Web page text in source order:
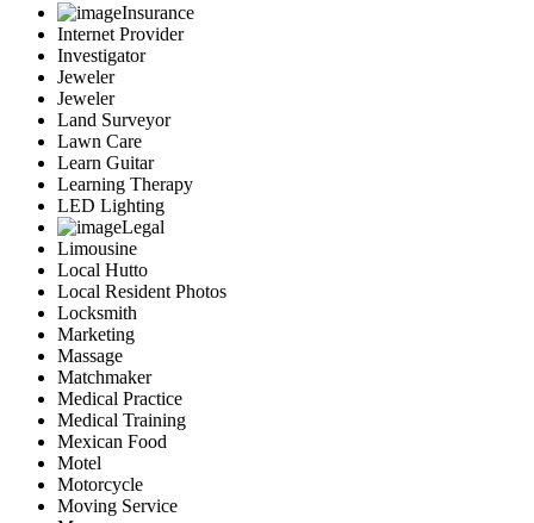
Insurance
Internet Provider
Investigator
Jeweler
Jeweler
Land Surveyor
Lawn Care
Learn Guitar
Learning Therapy
LED Lighting
Legal
Limousine
Local Hutto
Local Resident Photos
Locksmith
Marketing
Massage
Matchmaker
Medical Practice
Medical Training
Mexican Food
Motel
Motorcycle
Moving Service